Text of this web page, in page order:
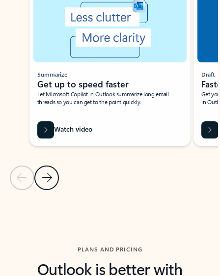
Previous Slide
Next Slide
Summarize
Get up to speed faster ​
Let Microsoft Copilot in Outlook summarize long email
threads so you can get to the point quickly.
Watch video
Draft
Get
in
PLANS AND PRICING
Outlook is better with